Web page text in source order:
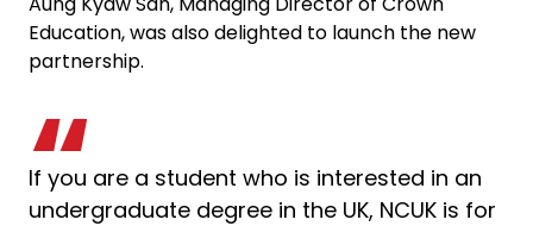
Education, was also delighted to launch the new
partnership.
If you are a student who is interested in an
undergraduate degree in the UK, NCUK is for